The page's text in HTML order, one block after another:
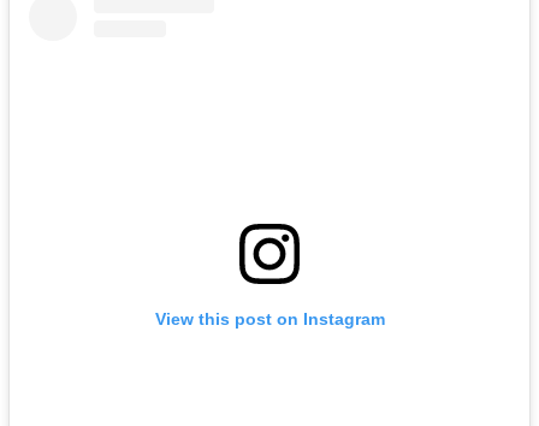
View this post on Instagram